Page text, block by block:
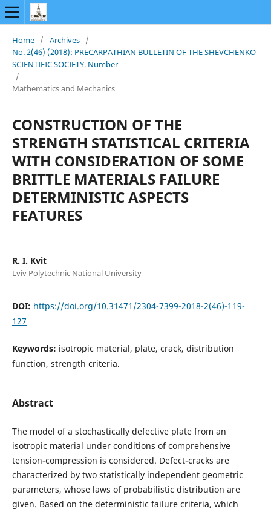
Home / Archives /
No. 2(46) (2018): PRECARPATHIAN BULLETIN OF THE SHEVCHENKO
SCIENTIFIC SOCIETY. Number
/
Mathematics and Mechanics
CONSTRUCTION OF THE
STRENGTH STATISTICAL CRITERIA
WITH CONSIDERATION OF SOME
BRITTLE MATERIALS FAILURE
DETERMINISTIC ASPECTS
FEATURES
R. I. Kvit
Lviv Polytechnic National University
DOI: https://doi.org/10.31471/2304-7399-2018-2(46)-119-
127
Keywords: isotropic material, plate, crack, distribution
function, strength criteria.
Abstract
The model of a stochastically defective plate from an
isotropic material under conditions of comprehensive
tension-compression is considered. Defect-cracks are
characterized by two statistically independent geometric
parameters, whose laws of probabilistic distribution are
given. Based on the deterministic failure criteria, which